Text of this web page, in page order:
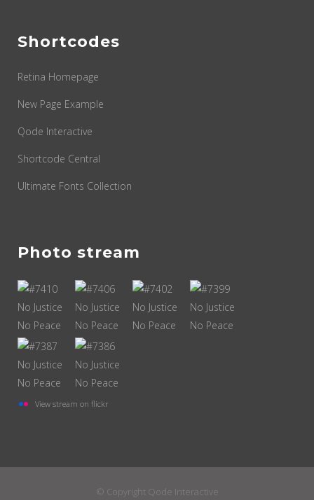
Shortcodes
Retina Homepage
New Page Example
Qode Interactive
Shortcode Central
Ultimate Fonts Collection
Photo stream
View stream on flickr
© Copyright Qode Interactive